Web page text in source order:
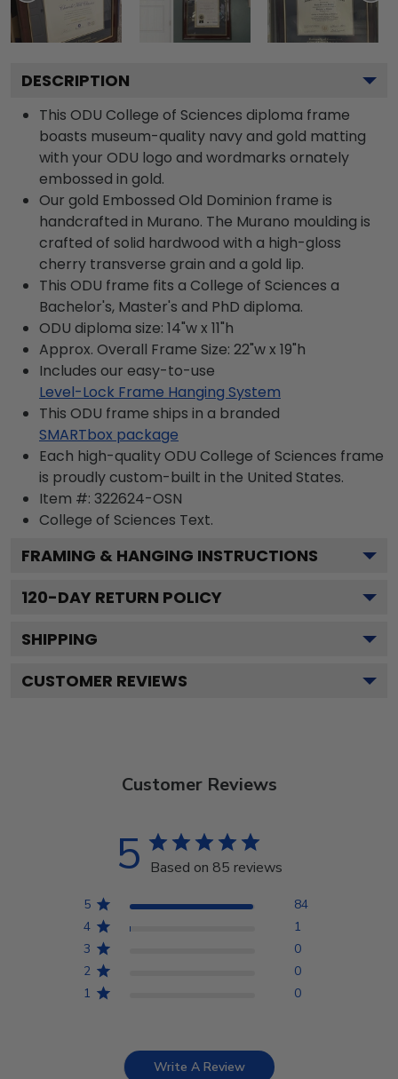
DESCRIPTION
This ODU College of Sciences diploma frame
boasts museum-quality navy and gold matting
with your ODU logo and wordmarks ornately
embossed in gold.
Our gold Embossed Old Dominion frame is
handcrafted in Murano. The Murano moulding is
crafted of solid hardwood with a high-gloss
cherry transverse grain and a gold lip.
This ODU frame fits a College of Sciences a
Bachelor's, Master's and PhD diploma.
ODU diploma size: 14"w x 11"h
Approx. Overall Frame Size: 22"w x 19"h
Includes our easy-to-use
Level-Lock Frame Hanging System
This ODU frame ships in a branded
SMARTbox package
Each high-quality ODU College of Sciences frame
is proudly custom-built in the United States.
Item #: 322624-OSN
College of Sciences Text.
FRAMING & HANGING INSTRUCTIONS
120-DAY RETURN POLICY
SHIPPING
CUSTOMER REVIEWS
Customer Reviews
5 Based on 85 reviews
5
84
4
1
3
0
2
0
1
0
Write A Review